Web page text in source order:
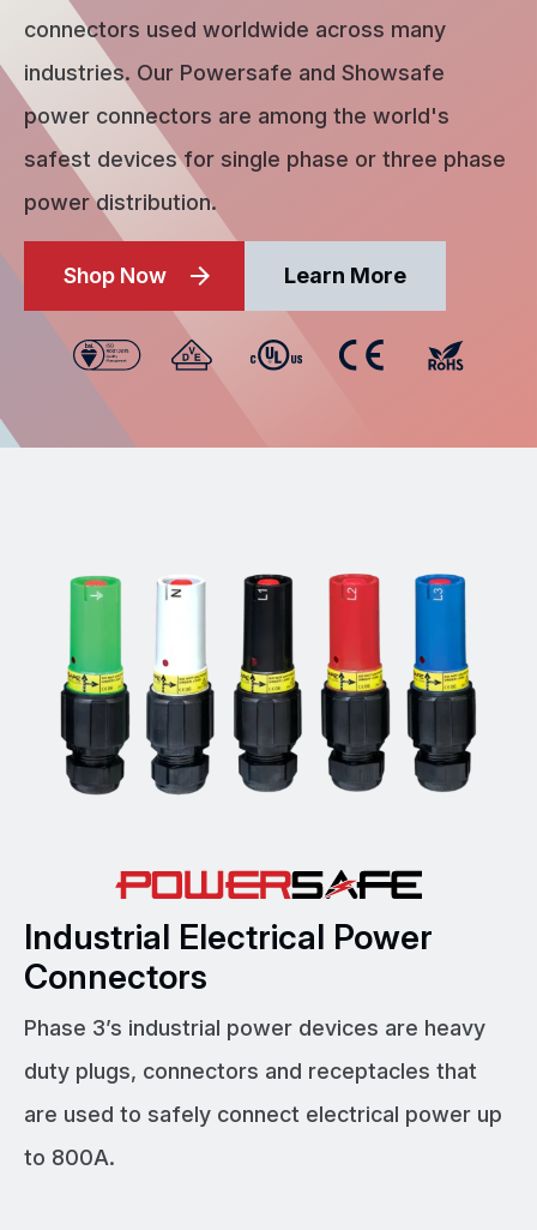
connectors used worldwide across many
industries. Our Powersafe and Showsafe
power connectors are among the world's
safest devices for single phase or three phase
power distribution.
Shop Now Learn More
Industrial Electrical Power
Connectors
Phase 3’s industrial power devices are heavy
duty plugs, connectors and receptacles that
are used to safely connect electrical power up
to 800A.